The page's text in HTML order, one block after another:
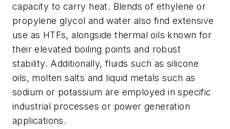
capacity to carry heat. Blends of ethylene or
propylene glycol and water also find extensive
use as HTFs, alongside thermal oils known for
their elevated boiling points and robust
stability. Additionally, fluids such as silicone
oils, molten salts and liquid metals such as
sodium or potassium are employed in specific
industrial processes or power generation
applications.